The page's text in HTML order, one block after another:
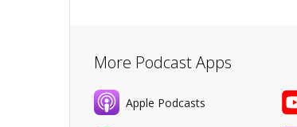
More Podcast Apps
Apple Podcasts